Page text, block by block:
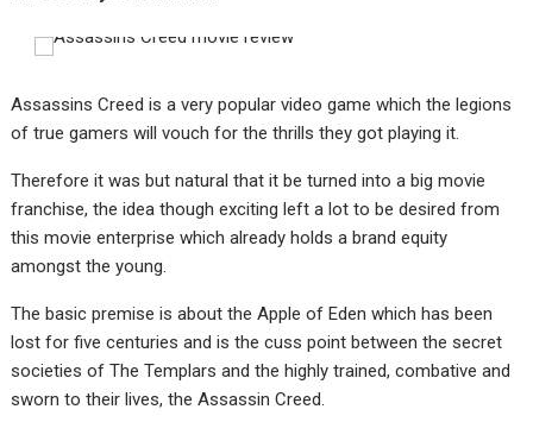
Assassins Creed is a very popular video game which the legions
of true gamers will vouch for the thrills they got playing it.
Therefore it was but natural that it be turned into a big movie
franchise, the idea though exciting left a lot to be desired from
this movie enterprise which already holds a brand equity
amongst the young.
The basic premise is about the Apple of Eden which has been
lost for five centuries and is the cuss point between the secret
societies of The Templars and the highly trained, combative and
sworn to their lives, the Assassin Creed.